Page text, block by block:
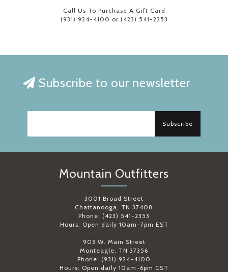
Call Us To Purchase A Gift Card
(931) 924-4100 or (423) 541-2353
Subscribe to our newsletter
Subscribe
Mountain Outfitters
3001 Broad Street
Chattanooga, TN 37408
Phone: (423) 541-2353
Hours: Open daily 10am-7pm EST
903 W. Main Street
Monteagle, TN 37356
Phone: (931) 924-4100
Hours: Open daily 10am-6pm CST